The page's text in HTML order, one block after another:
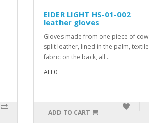
EIDER LIGHT HS-01-002
leather gloves
Gloves made from one piece of cow
split leather, lined in the palm, textile
fabric on the back, all ..
ALL0
ADD TO CART